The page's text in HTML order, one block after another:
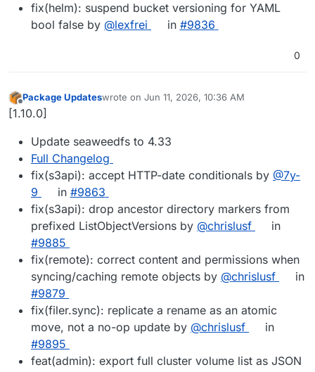
fix(helm): suspend bucket versioning for YAML
bool false by @lexfrei in #9836
0
Offline
Package Updateswrote on Jun 11, 2026, 10:36 AM
last edited by
[1.10.0]
Update seaweedfs to 4.33
Full Changelog
fix(s3api): accept HTTP-date conditionals by @7y-
9
in #9863
fix(s3api): drop ancestor directory markers from
prefixed ListObjectVersions by @chrislusf
in
#9885
fix(remote): correct content and permissions when
syncing/caching remote objects by @chrislusf
in
#9879
fix(filer.sync): replicate a rename as an atomic
move, not a no-op update by @chrislusf
in
#9895
feat(admin): export full cluster volume list as JSON